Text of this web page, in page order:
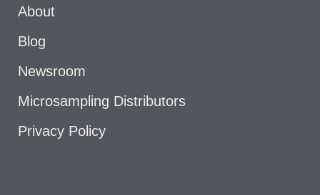
About
Blog
Newsroom
Microsampling Distributors
Privacy Policy